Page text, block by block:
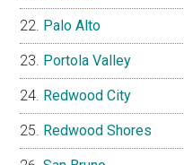
Palo Alto
Portola Valley
Redwood City
Redwood Shores